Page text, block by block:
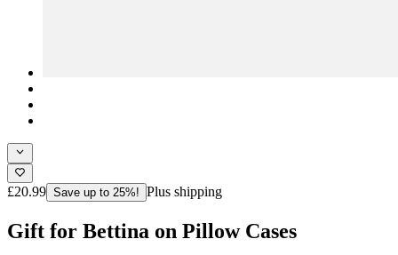
£20.99 Save up to 25%! Plus shipping
Gift for Bettina on Pillow Cases